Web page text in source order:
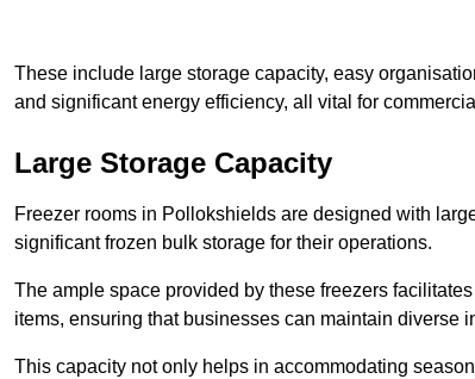
These include large storage capacity, easy
and significant energy efficiency, all vital for
Large Storage Capacity
Freezer rooms in Pollokshields are designed with
significant frozen bulk storage for their operations.
The ample space provided by these freezers
items, ensuring that businesses can maintain diverse
This capacity not only helps in accommodating